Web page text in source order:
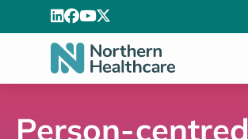
Person-centred